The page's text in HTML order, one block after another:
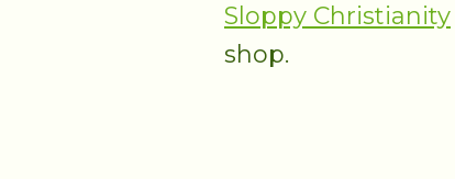
Sloppy Christianity
shop.